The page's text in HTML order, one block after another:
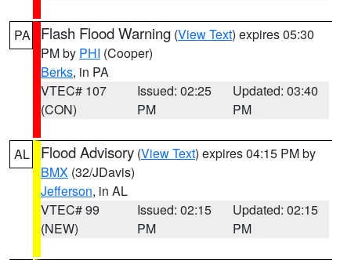
PA Flash Flood Warning (View Text) expires 05:30
PM by PHI (Cooper)
Berks, in PA
VTEC# 107
(CON)
Issued: 02:25
PM
Updated: 03:40
PM
AL Flood Advisory (View Text) expires 04:15 PM by
BMX (32/JDavis)
Jefferson, in AL
VTEC# 99
(NEW)
Issued: 02:15
PM
Updated: 02:15
PM